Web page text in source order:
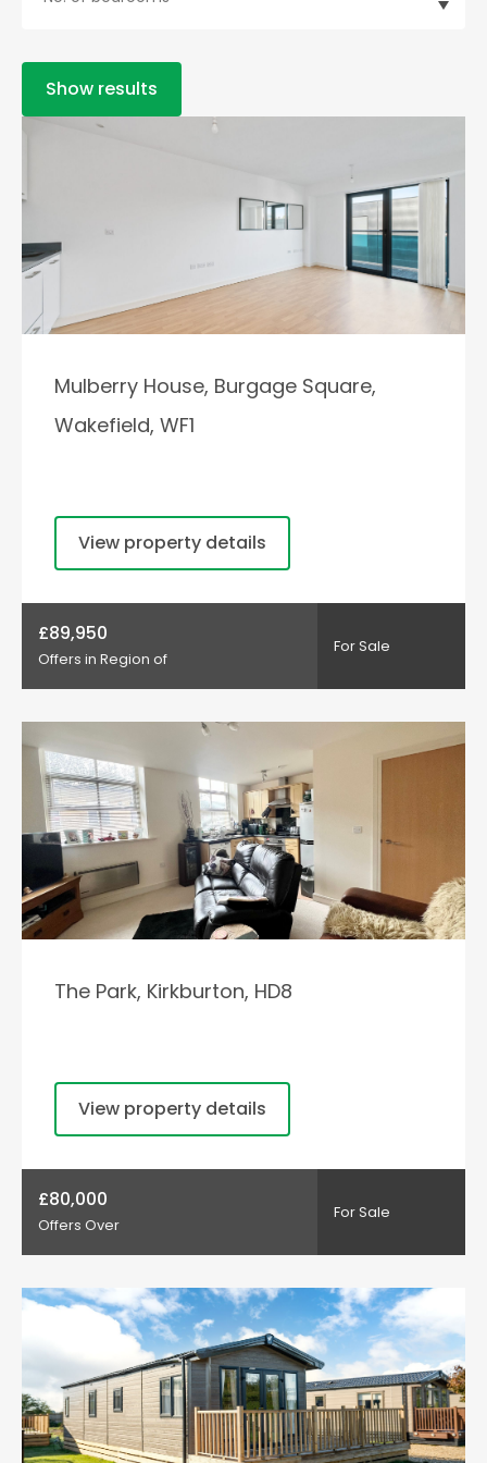
Show results
Mulberry House, Burgage Square,
Wakefield, WF1
View property details
£89,950
Offers in Region of
For Sale
The Park, Kirkburton, HD8
View property details
£80,000
Offers Over
For Sale